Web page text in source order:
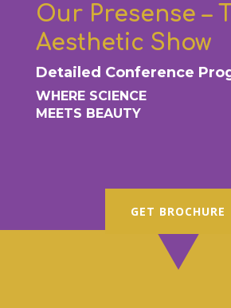
Our Presense –
Aesthetic Show
Detailed Conference
WHERE SCIENCE
MEETS BEAUTY
GET BROCHURE